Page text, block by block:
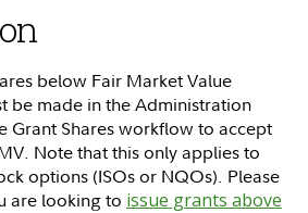
below Fair Market Value
be made in the Administration
Grant Shares workflow to accept
Note that this only applies to
options (ISOs or NQOs). Please
are looking to issue grants above